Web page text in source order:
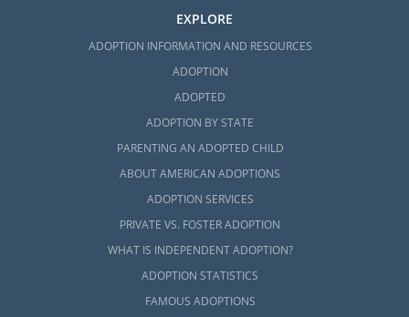
EXPLORE
ADOPTION INFORMATION AND RESOURCES
ADOPTION
ADOPTED
ADOPTION BY STATE
PARENTING AN ADOPTED CHILD
ABOUT AMERICAN ADOPTIONS
ADOPTION SERVICES
PRIVATE VS. FOSTER ADOPTION
WHAT IS INDEPENDENT ADOPTION?
ADOPTION STATISTICS
FAMOUS ADOPTIONS